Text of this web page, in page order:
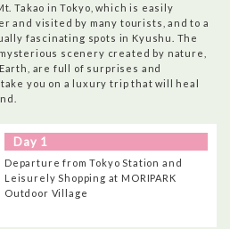
Takao in Tokyo, which is easily
and visited by many tourists, and to a
fascinating spots in Kyushu. The
scenery created by nature,
are full of surprises and
you on a luxury trip that will heal
Day 1
Departure from Tokyo Station and
Leisurely Shopping at MORIPARK
Outdoor Village